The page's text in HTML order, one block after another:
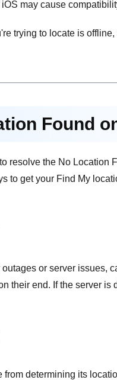
may cause
trying to locate is
Found
resolve the No Location
to get your Find My
or server issues,
their end. If the server
determining its